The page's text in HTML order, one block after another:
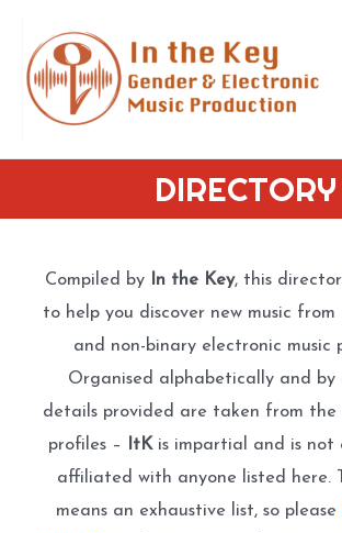
content
DIRECTORY
Compiled by In the Key, this
to help you discover new music
and non-binary electronic music
Organised alphabetically and by
details provided are taken from the
profiles –
ItKis impartial and is not
affiliated with anyone listed here.
means an exhaustive list, so please